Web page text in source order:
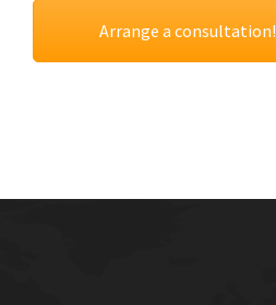
Arrange a consultation!